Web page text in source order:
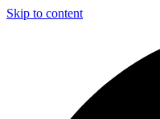
Skip to content